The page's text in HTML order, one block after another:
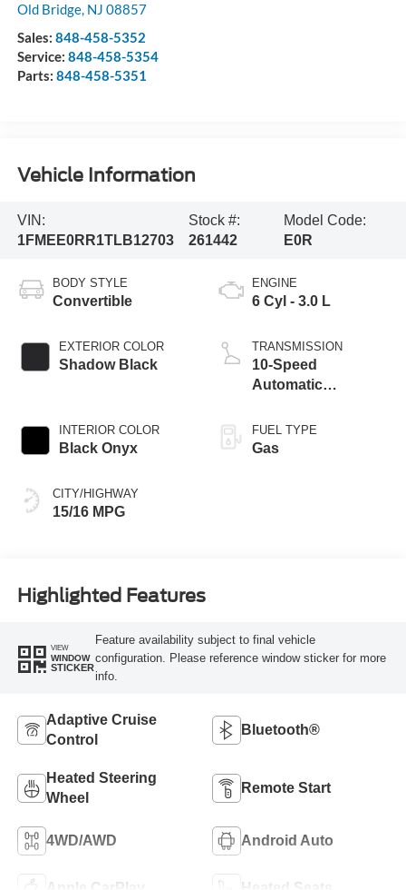
Old Bridge, NJ 08857
Sales: 848-458-5352
Service: 848-458-5354
Parts: 848-458-5351
Vehicle Information
VIN:
1FMEE0RR1TLB12703
Stock #:
261442
Model Code:
E0R
BODY STYLE
Convertible
EXTERIOR COLOR
Shadow Black
INTERIOR COLOR
Black Onyx
CITY/HIGHWAY
15/16 MPG
ENGINE
6 Cyl - 3.0 L
TRANSMISSION
10-Speed
Automatic
FUEL TYPE
Gas
Highlighted Features
VIEW
WINDOW
STICKER
Feature availability subject to final vehicle
configuration. Please reference window sticker for more
info.
Adaptive Cruise
Control
Bluetooth®
Heated Steering
Wheel
Remote Start
4WD/AWD Android Auto